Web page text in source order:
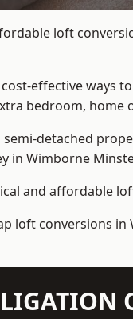
loft
effective ways
bedroom,
detached
in Wimborne
and affordable
loft conversions in